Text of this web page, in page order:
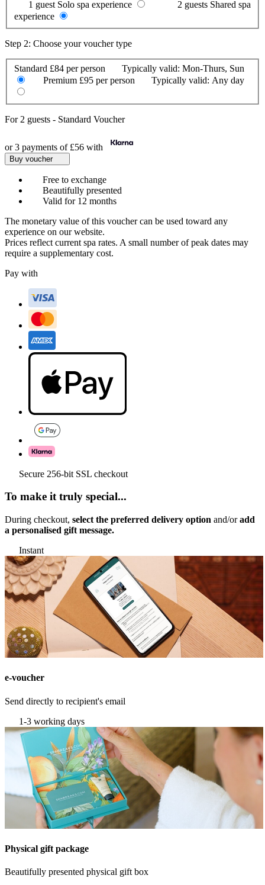
1 guest Solo spa experience 2 guests Shared spa
experience
Step 2: Choose your voucher type
Standard £84 per person Typically valid: Mon-Thurs, Sun
Premium £95 per person Typically valid: Any day
For 2 guests - Standard Voucher
or 3 payments of £56 with
Buy voucher
Free to exchange
Beautifully presented
Valid for 12 months
The monetary value of this voucher can be used toward any
experience on our website.
Prices reflect current spa rates. A small number of peak dates may
require a supplementary cost.
Pay with
Secure 256-bit SSL checkout
To make it truly special...
During checkout, select the preferred delivery option and/oradd
a personalised gift message.
Instant
e-voucher
Send directly to recipient's email
1-3 working days
Physical gift package
Beautifully presented physical gift box